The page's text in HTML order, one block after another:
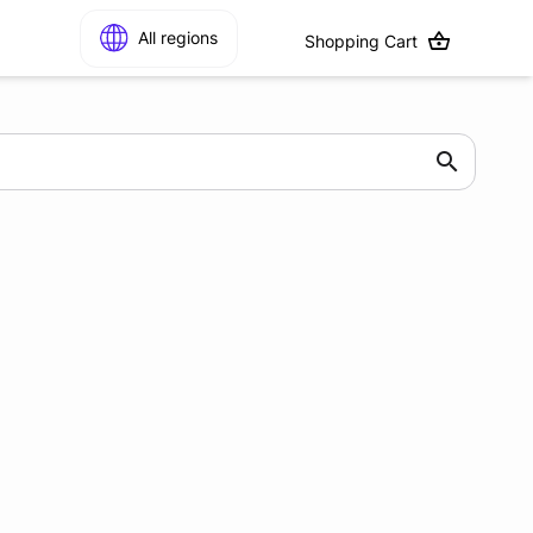
All regions Shopping Cart